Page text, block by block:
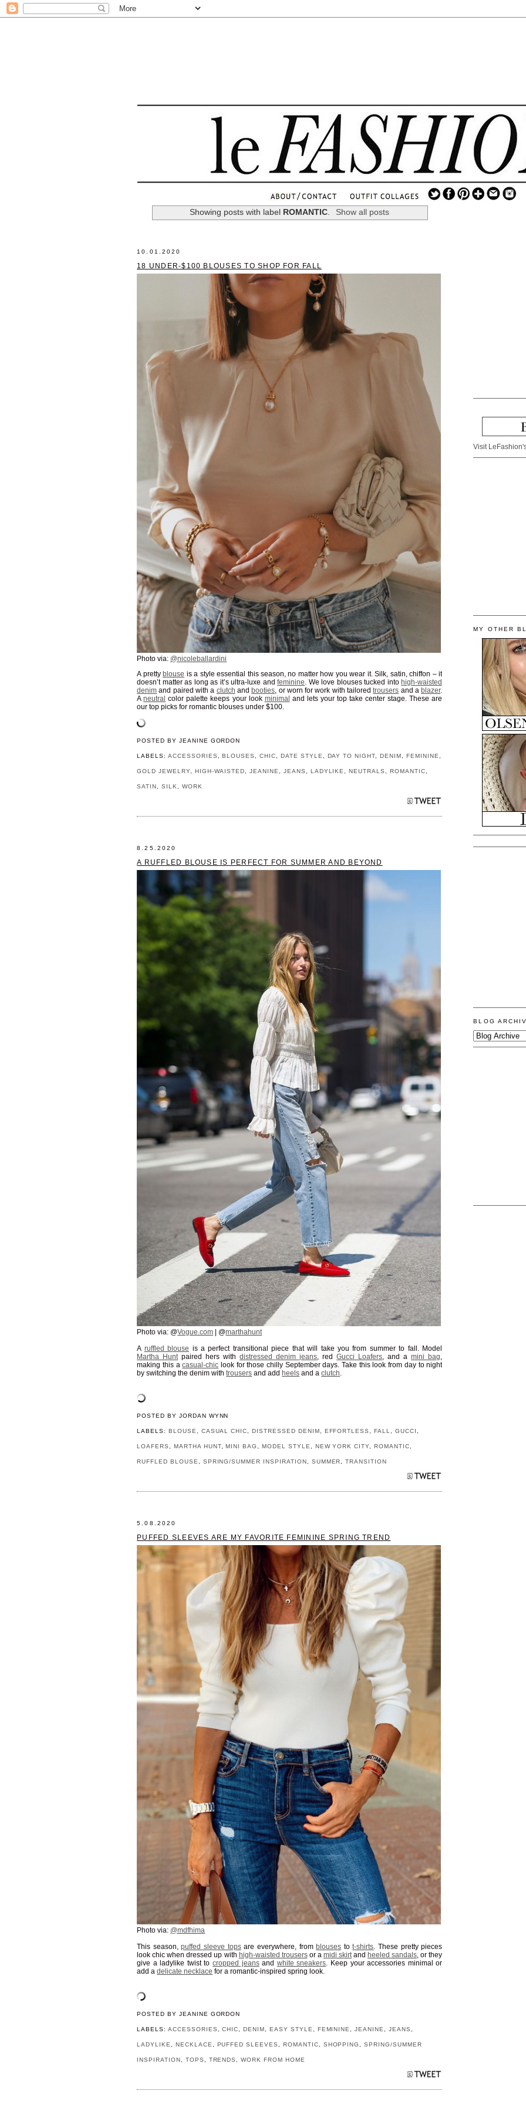
Showing posts with label ROMANTIC. Show all posts
10.01.2020
18 UNDER-$100 BLOUSES TO SHOP FOR FALL
Photo via: @nicoleballardini
A pretty blouse is a style essential this season, no matter how you wear it. Silk, satin, chiffon – it
doesn’t matter as long as it’s ultra-luxe andfeminine. We love blouses tucked into high-waisted
denim and paired with a clutch and booties, or worn for work with tailoredtrousers and a blazer.
Aneutral color palette keeps your look minimal and lets your top take center stage. These are
our top picks for romantic blouses under $100.
POSTED BY JEANINE GORDON
LABELS: ACCESSORIES ,BLOUSES ,CHIC DATE STYLE DAY TO NIGHT ,DENIM FEMININE
GOLD JEWELRY, HIGH-WAISTED ,JEANINE JEANS LADYLIKE ,NEUTRALS ROMANTIC
SATIN SILK WORK
8.25.2020
A RUFFLED BLOUSE IS PERFECT FOR SUMMER AND BEYOND
Photo via: @Vogue.com | @marthahunt
A ruffled blouse is a perfect transitional piece that will take you from summer to fall. Model
Martha Hunt paired hers withdistressed denim jeans , redGucci Loafers , and amini bag
making this acasual-chic look for those chilly September days. Take this look from day to night
by switching the denim withtrousers and addheels and aclutch
POSTED BY JORDAN WYNN
LABELS: BLOUSE CASUAL CHIC ,DISTRESSED DENIM EFFORTLESS ,FALL GUCCI
LOAFERS MARTHA HUNT,MINI BAG ,MODEL STYLE NEW YORK CITY ,ROMANTIC
RUFFLED BLOUSE SPRING/SUMMER INSPIRATION SUMMER ,TRANSITION
5.08.2020
PUFFED SLEEVES ARE MY FAVORITE FEMININE SPRING TREND
Photo via: @mdfhima
This season,puffed sleeve topsare everywhere, fromblouses tot-shirts . These pretty pieces
look chic when dressed up with high-waisted trousersor a midi skirtandheeled sandals , or they
give a ladylike twist tocropped jeansand white sneakers . Keep your accessories minimal or
add adelicate necklace for a romantic-inspired spring look.
POSTED BY JEANINE GORDON
LABELS: ACCESSORIES ,CHIC ,DENIM ,EASY STYLE FEMININE ,JEANINE JEANS
LADYLIKE NECKLACE PUFFED SLEEVES ROMANTIC SHOPPING ,SPRING/SUMMER
INSPIRATION TOPS TRENDS ,WORK FROM HOME
Visit
MY OTHER
BLOG